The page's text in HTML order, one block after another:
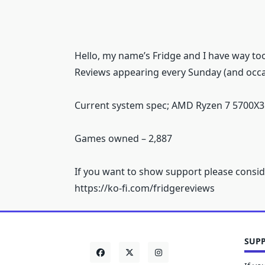
Hello, my name’s Fridge and I have way
Reviews appearing every Sunday (and
Current system spec; AMD Ryzen 7
Games owned – 2,887
If you want to show support please
https://ko-fi.com/fridgereviews